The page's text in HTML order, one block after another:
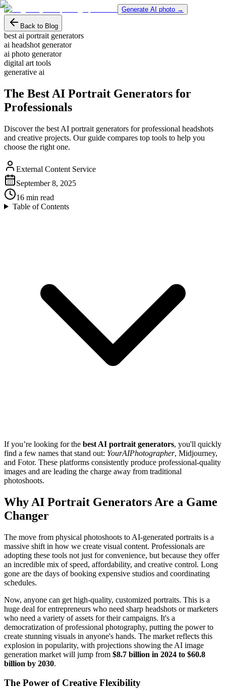
Generate AI photo →
Back to Blog
best ai portrait generators
ai headshot generator
ai photo generator
digital art tools
generative ai
The Best AI Portrait Generators for
Professionals
Discover the best AI portrait generators for professional headshots
and creative projects. Our guide compares top tools to help you
choose the right one.
External Content Service
September 8, 2025
16 min read
Table of Contents
If you’re looking for the best AI portrait generators, you'll quickly
find a few names that stand out: YourAIPhotographer, Midjourney,
and Fotor. These platforms consistently produce professional-quality
images and are leading the charge away from traditional
photoshoots.
Why AI Portrait Generators Are a Game
Changer
The move from physical photoshoots to AI-generated portraits is a
massive shift in how we create visual content. Professionals are
adopting these tools not just for convenience, but because they offer
an incredible mix of speed, affordability, and creative control. Long
gone are the days of booking expensive studios and coordinating
schedules.
Now, anyone can get high-quality, customized portraits. This is a
huge deal for entrepreneurs who need sharp headshots or marketers
who need a variety of assets for their campaigns. It's a
democratization of professional photography, putting the power to
create stunning visuals in anyone's hands. The market reflects this
explosion in popularity, with projections showing the AI image
generation market will jump from $8.7 billion in 2024 to $60.8
billion by 2030.
The Power of Creative Flexibility